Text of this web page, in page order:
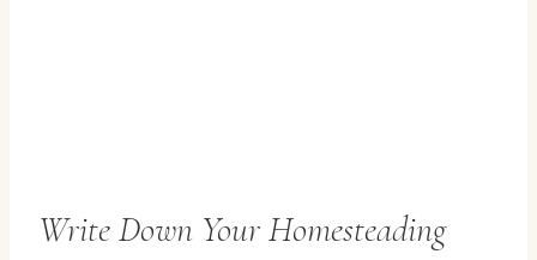
Write Down Your Homesteading